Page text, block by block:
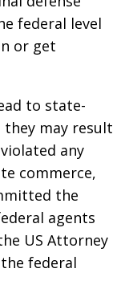
federal level
or get
to state-
may result
any
commerce,
the
agents
US Attorney
federal